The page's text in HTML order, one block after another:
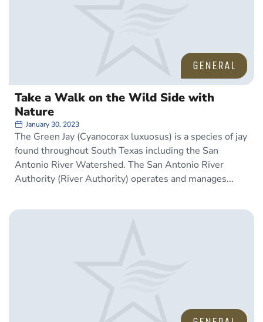
GENERAL
Take a Walk on the Wild Side with
Nature
January 30, 2023
The Green Jay (Cyanocorax luxuosus) is a species of jay
found throughout South Texas including the San
Antonio River Watershed. The San Antonio River
Authority (River Authority) operates and manages